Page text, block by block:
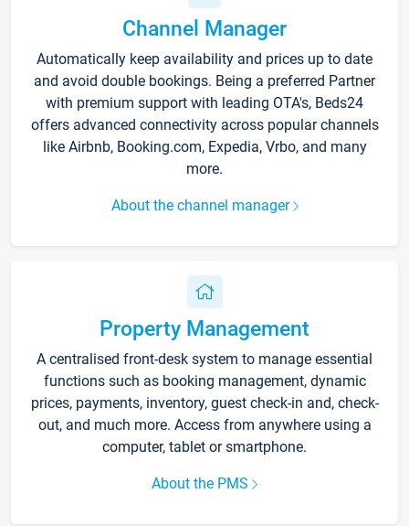
Channel Manager
Automatically keep availability and prices up to date
and avoid double bookings. Being a preferred Partner
with premium support with leading OTA's, Beds24
offers advanced connectivity across popular channels
like Airbnb, Booking.com, Expedia, Vrbo, and many
more.
About the channel manager
Property Management
A centralised front-desk system to manage essential
functions such as booking management, dynamic
prices, payments, inventory, guest check-in and, check-
out, and much more. Access from anywhere using a
computer, tablet or smartphone.
About the PMS